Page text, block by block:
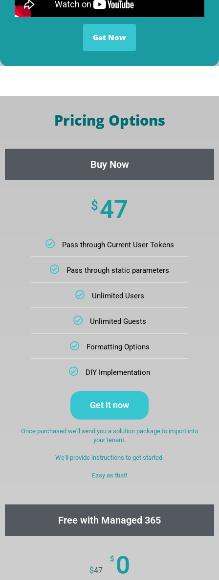
Get Now
Pricing Options
Buy Now
$47
Pass through Current User Tokens
Pass through static parameters
Unlimited Users
Unlimited Guests
Formatting Options
DIY Implementation
Get it now
Once purchased we'll send you a solution package to import into
your tenant.
We'll provide instructions to get started.
Easy as that!
Free with Managed 365
$47
$ 0